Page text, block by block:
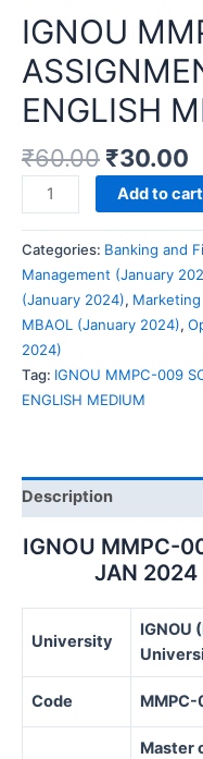
IGNOU
ENGLISH
₹60.00 ₹30.00
IGNOU
MMPC-
009
SOLVED
ASSIGNMENT
JAN
ENGLISH
MEDIUM
quantity
Add to cart
Categories: Banking and
Management (January
(January 2024),
MBAOL (January 2024),
2024)
Tag: IGNOU MMPC-009
ENGLISH MEDIUM
Description
IGNOU MMPC-
JAN 2024
University
IGNOU
Code
Master